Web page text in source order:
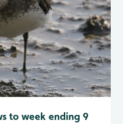
to week ending 9